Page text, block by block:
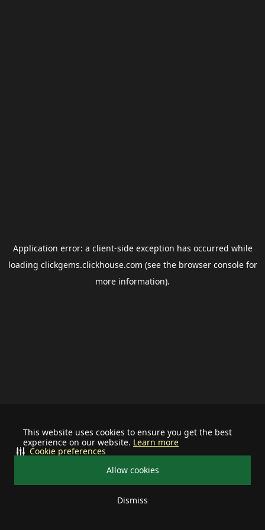
This website uses cookies to ensure you get the best
experience on our website. Learn more
Allow cookies
Dismiss
Cookie preferences
Application error: a client-side exception has occurred while
loading clickgems.clickhouse.com (see the browser consolefor
more information).